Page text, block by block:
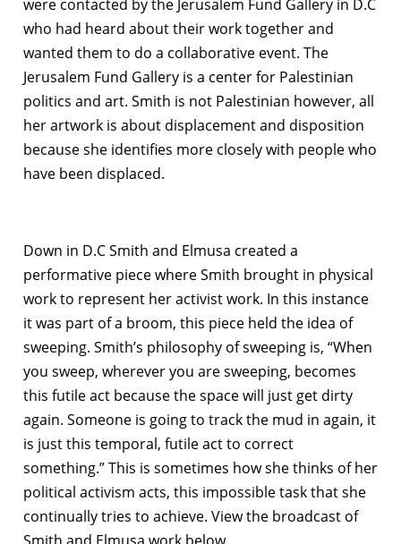
were contacted by the Jerusalem Fund Gallery in D.C
who had heard about their work together and
wanted them to do a collaborative event. The
Jerusalem Fund Gallery is a center for Palestinian
politics and art. Smith is not Palestinian however, all
her artwork is about displacement and disposition
because she identifies more closely with people who
have been displaced.
Down in D.C Smith and Elmusa created a
performative piece where Smith brought in physical
work to represent her activist work. In this instance
it was part of a broom, this piece held the idea of
sweeping. Smith’s philosophy of sweeping is, “When
you sweep, wherever you are sweeping, becomes
this futile act because the space will just get dirty
again. Someone is going to track the mud in again, it
is just this temporal, futile act to correct
something.” This is sometimes how she thinks of her
political activism acts, this impossible task that she
continually tries to achieve. View the broadcast of